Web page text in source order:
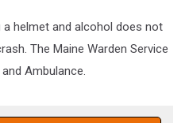
helmet and alcohol does not
The Maine Warden Service
Ambulance.